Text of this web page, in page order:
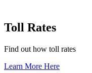
Toll Rates
Find out how toll rates
Learn More Here